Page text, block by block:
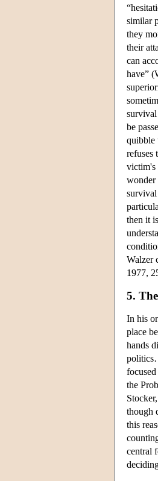
similar
they
their
can
have”
be
quibble
refuses
victim's
wonder
survival
then it
Walzer
1977,
5.
In his
place
hands
the
though
this
central